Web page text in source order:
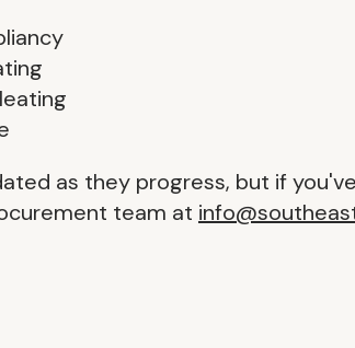
as they progress, but if
team at